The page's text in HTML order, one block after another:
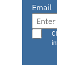
Email